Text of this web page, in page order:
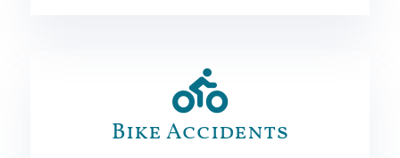
Bike Accidents